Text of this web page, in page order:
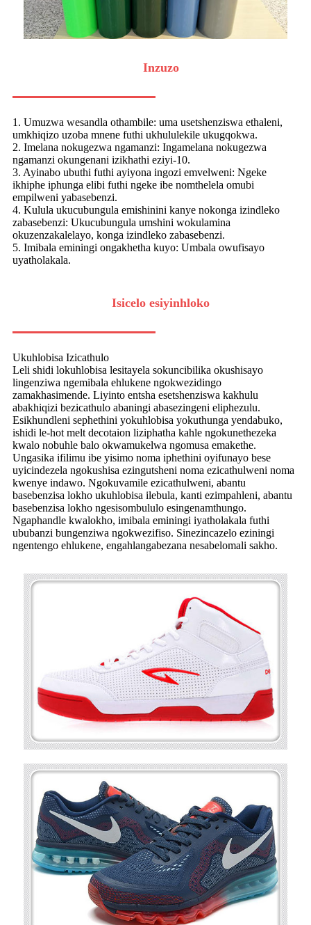
Inzuzo
1. Umuzwa wesandla othambile: uma usetshenziswa ethaleni,
umkhiqizo uzoba mnene futhi ukhululekile ukugqokwa.
2. Imelana nokugezwa ngamanzi: Ingamelana nokugezwa
ngamanzi okungenani izikhathi eziyi-10.
3. Ayinabo ubuthi futhi ayiyona ingozi emvelweni: Ngeke
ikhiphe iphunga elibi futhi ngeke ibe nomthelela omubi
empilweni yabasebenzi.
4. Kulula ukucubungula emishinini kanye nokonga izindleko
zabasebenzi: Ukucubungula umshini wokulamina
okuzenzakalelayo, konga izindleko zabasebenzi.
5. Imibala eminingi ongakhetha kuyo: Umbala owufisayo
uyatholakala.
Isicelo esiyinhloko
Ukuhlobisa Izicathulo
Leli shidi lokuhlobisa lesitayela sokuncibilika okushisayo
lingenziwa ngemibala ehlukene ngokwezidingo
zamakhasimende. Liyinto entsha esetshenziswa kakhulu
abakhiqizi bezicathulo abaningi abasezingeni eliphezulu.
Esikhundleni sephethini yokuhlobisa yokuthunga yendabuko,
ishidi le-hot melt decotaion liziphatha kahle ngokunethezeka
kwalo nobuhle balo okwamukelwa ngomusa emakethe.
Ungasika ifilimu ibe yisimo noma iphethini oyifunayo bese
uyicindezela ngokushisa ezingutsheni noma ezicathulweni noma
kwenye indawo. Ngokuvamile ezicathulweni, abantu
basebenzisa lokho ukuhlobisa ilebula, kanti ezimpahleni, abantu
basebenzisa lokho ngesisombululo esingenamthungo.
Ngaphandle kwalokho, imibala eminingi iyatholakala futhi
ububanzi bungenziwa ngokwezifiso. Sinezincazelo eziningi
ngentengo ehlukene, engahlangabezana nesabelomali sakho.